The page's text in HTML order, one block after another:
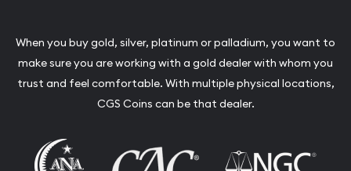
When you buy gold, silver, platinum or palladium, you want to
make sure you are working with a gold dealer with whom you
trust and feel comfortable. With multiple physical locations,
CGS Coins can be that dealer.